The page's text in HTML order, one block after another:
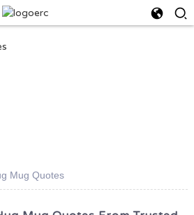
Mug Quotes